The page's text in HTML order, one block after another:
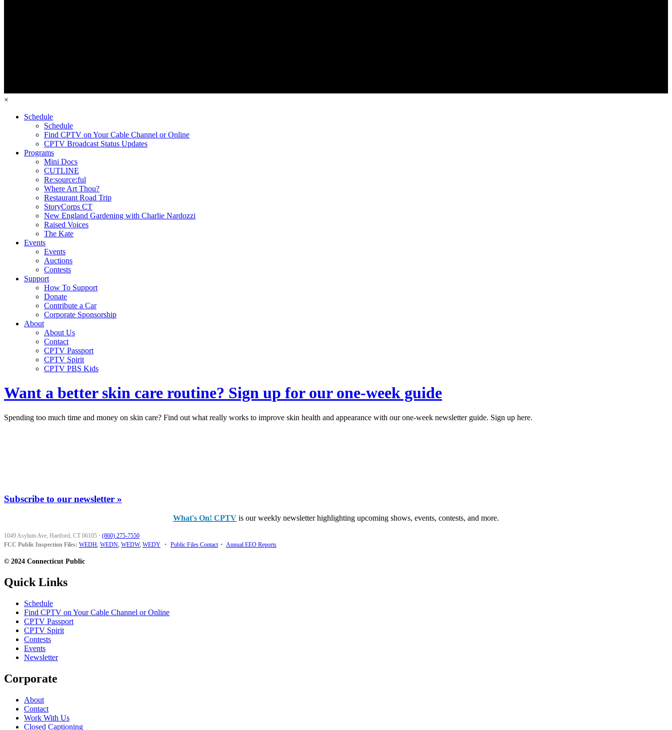
×
Schedule
Schedule
Find CPTV on Your Cable Channel or Online
CPTV Broadcast Status Updates
Programs
Mini Docs
CUTLINE
Re:source:ful
Where Art Thou?
Restaurant Road Trip
StoryCorps CT
New England Gardening with Charlie Nardozzi
Raised Voices
The Kate
Events
Events
Auctions
Contests
Support
How To Support
Donate
Contribute a Car
Corporate Sponsorship
About
About Us
Contact
CPTV Passport
CPTV Spirit
CPTV PBS Kids
Want a better skin care routine? Sign up for our one-week guide
Spending too much time and money on skin care? Find out what really works to improve skin health and appearance with our one-week newsletter guide. Sign up here.
Subscribe to our newsletter »
What's On! CPTV is our weekly newsletter highlighting upcoming shows, events, contests, and more.
1049 Asylum Ave, Hartford, CT 06105 · (860) 275-7550
FCC Public Inspection Files: WEDH, WEDN, WEDW, WEDY • Public Files Contact • Annual EEO Reports
© 2024 Connecticut Public
Quick Links
Schedule
Find CPTV on Your Cable Channel or Online
CPTV Passport
CPTV Spirit
Contests
Events
Newsletter
Corporate
About
Contact
Work With Us
Closed Captioning